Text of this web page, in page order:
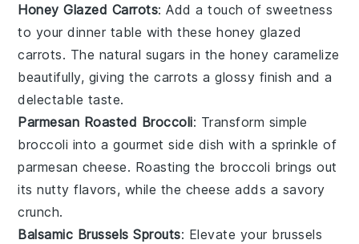
Honey Glazed Carrots: Add a touch of sweetness
to your dinner table with thesehoney glazed
carrots. The natural sugars in the honey caramelize
beautifully, giving the carrots a glossy finish and a
delectable taste.
Parmesan Roasted Broccoli: Transform simple
broccoli into a gourmet side dish with a sprinkle of
parmesan cheese. Roasting the broccoli brings out
its nutty flavors, while the cheese adds a savory
crunch.
Balsamic Brussels Sprouts: Elevate your brussels